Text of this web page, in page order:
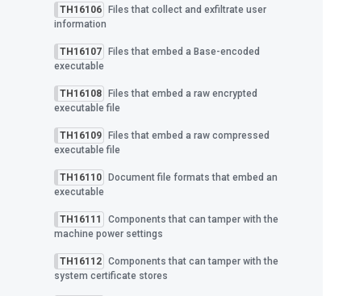
TH16106
Files that collect and exfiltrate user
information
TH16107
Files that embed a Base-encoded
executable
TH16108
Files that embed a raw encrypted
executable file
TH16109
Files that embed a raw compressed
executable file
TH16110
Document file formats that embed an
executable
TH16111
Components that can tamper with the
machine power settings
TH16112 Components that can tamper with the
system certificate stores